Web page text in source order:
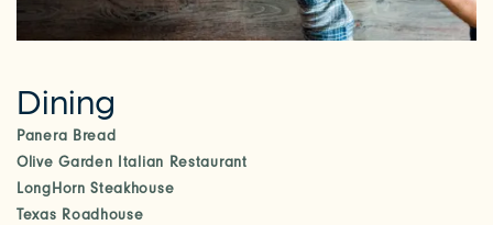
Dining
Panera Bread
Olive Garden Italian Restaurant
LongHorn Steakhouse
Texas Roadhouse